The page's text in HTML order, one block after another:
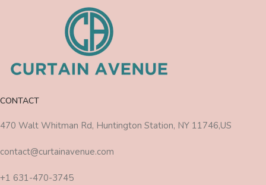
CONTACT
470 Walt Whitman Rd, Huntington Station, NY 11746,US
contact@curtainavenue.com
+1 631-470-3745